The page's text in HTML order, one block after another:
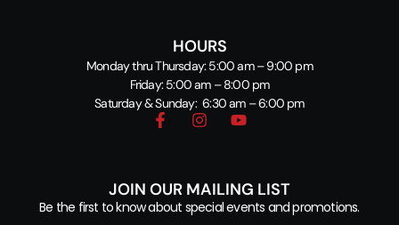
HOURS
Monday thru Thursday: 5:00 am – 9:00 pm
Friday: 5:00 am – 8:00 pm
Saturday & Sunday: 6:30 am – 6:00 pm
JOIN OUR MAILING LIST
Be the first to know about special events and promotions.